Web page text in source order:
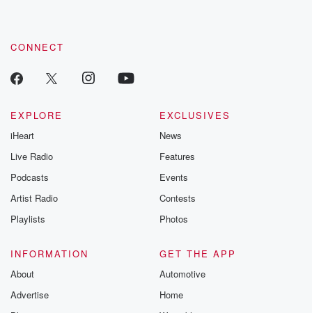
CONNECT
EXPLORE
iHeart
Live Radio
Podcasts
Artist Radio
Playlists
EXCLUSIVES
News
Features
Events
Contests
Photos
INFORMATION
About
Advertise
GET THE APP
Automotive
Home